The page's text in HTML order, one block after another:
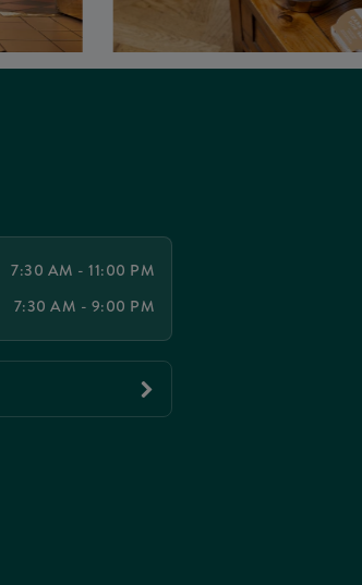
7:30 AM - 11:00 PM
7:30 AM - 9:00 PM